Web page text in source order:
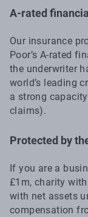
A-rated
Our insurance
Poor’s A-rated
the underwriter
world’s leading
a strong
claims).
Protected by
If you are a
£1m, charity
with net assets
compensation